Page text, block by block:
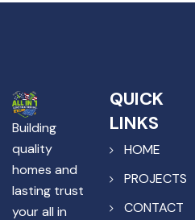
Building
quality
homes and
lasting trust
your all in
QUICK
LINKS
HOME
PROJECTS
CONTACT